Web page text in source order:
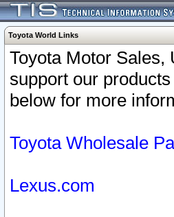
Toyota World Links
Toyota Motor Sales,
support our
below for more
Toyota Wholesale
Lexus.com